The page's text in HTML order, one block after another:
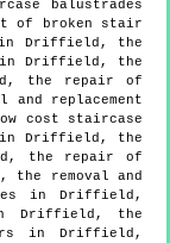
balustrades
of broken stair
in Driffield, the
Driffield, the
the repair of
replacement
cost staircase
Driffield, the
the repair of
the removal and
in Driffield,
Driffield, the
in Driffield,